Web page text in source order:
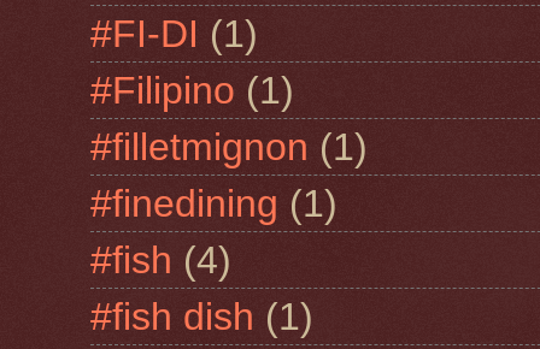
#FI-DI (1)
#Filipino (1)
#filletmignon (1)
#finedining (1)
#fish (4)
#fish dish (1)